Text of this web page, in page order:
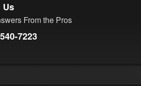
Us
From the Pros
7223